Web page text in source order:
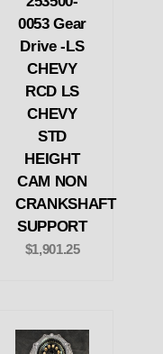
0053 Gear
Drive -LS
CHEVY
RCD LS
CHEVY
STD
HEIGHT
CAM NON
CRANKSHAFT
SUPPORT
$1,901.25